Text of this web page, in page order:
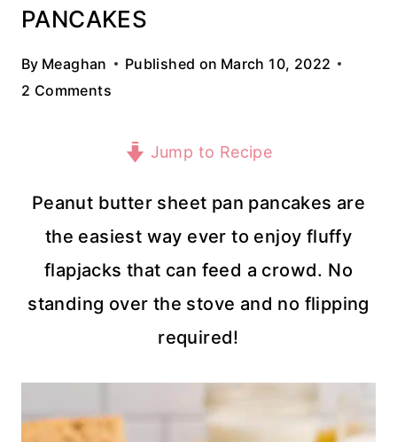
PANCAKES
By Meaghan Published on March 10, 2022
2 Comments
Jump to Recipe
Peanut butter sheet pan pancakes are
the easiest way ever to enjoy fluffy
flapjacks that can feed a crowd. No
standing over the stove and no flipping
required!